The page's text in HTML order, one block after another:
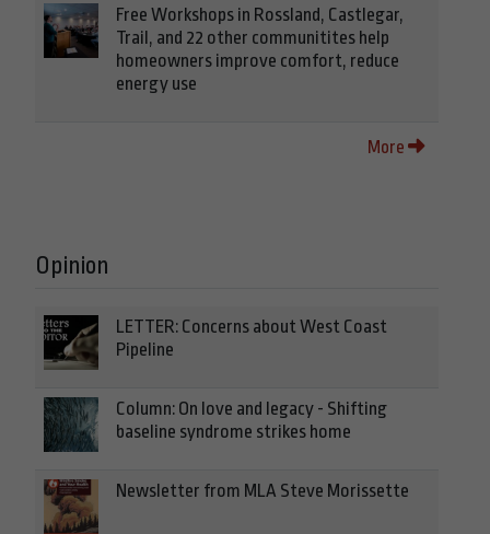
Free Workshops in Rossland, Castlegar,
Trail, and 22 other communitites help
homeowners improve comfort, reduce
energy use
More
Opinion
LETTER: Concerns about West Coast
Pipeline
Column: On love and legacy - Shifting
baseline syndrome strikes home
Newsletter from MLA Steve Morissette